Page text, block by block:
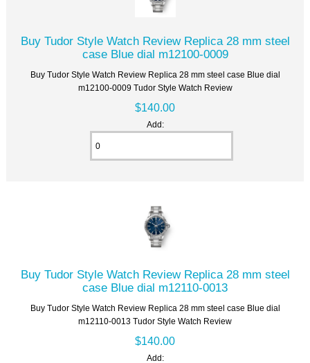
Buy Tudor Style Watch Review Replica 28 mm steel
case Blue dial m12100-0009
Buy Tudor Style Watch Review Replica 28 mm steel case Blue dial
m12100-0009 Tudor Style Watch Review
$140.00
Add:
Buy Tudor Style Watch Review Replica 28 mm steel
case Blue dial m12110-0013
Buy Tudor Style Watch Review Replica 28 mm steel case Blue dial
m12110-0013 Tudor Style Watch Review
$140.00
Add: